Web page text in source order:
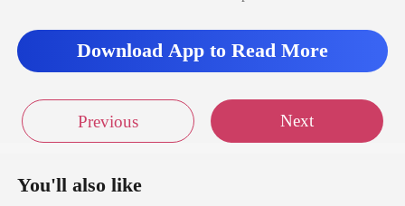
Download App to Read More
Previous Next
You'll also like